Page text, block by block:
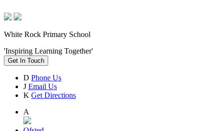
White Rock Primary School
'Inspiring Learning Together'
Get In Touch
D Phone Us
J Email Us
K Get Directions
A